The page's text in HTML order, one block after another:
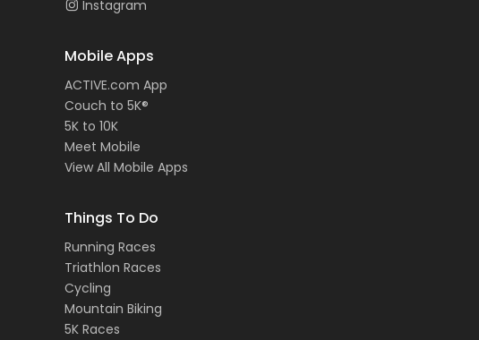
Instagram
Mobile Apps
ACTIVE.com App
Couch to 5K®
5K to 10K
Meet Mobile
View All Mobile Apps
Things To Do
Running Races
Triathlon Races
Cycling
Mountain Biking
5K Races